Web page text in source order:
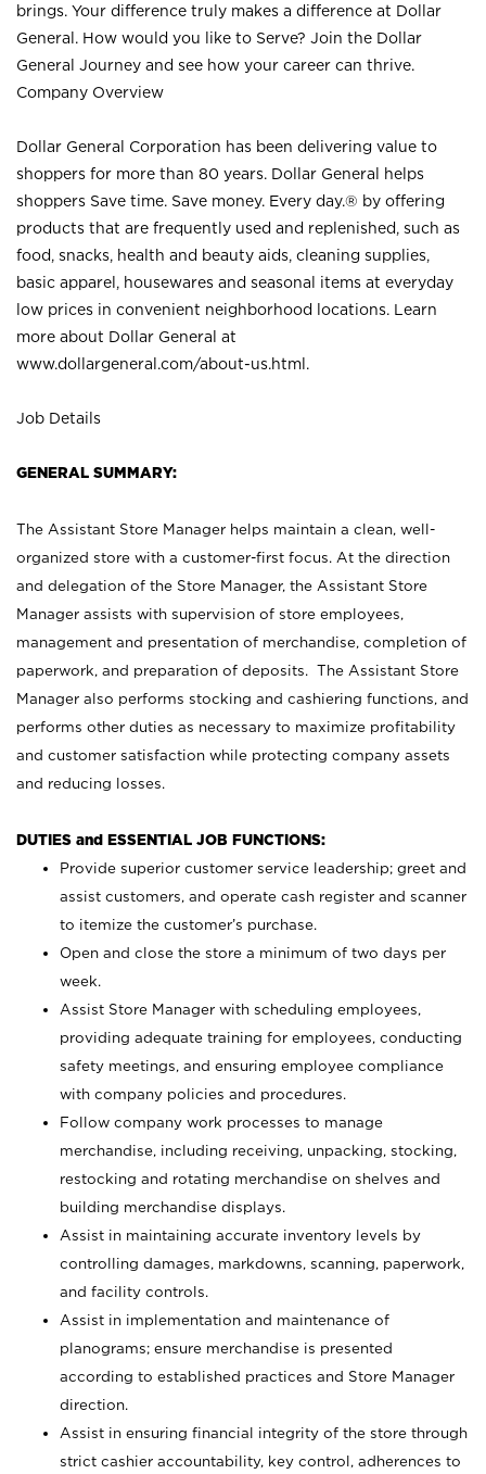
brings. Your difference truly makes a difference at Dollar
General. How would you like to Serve? Join the Dollar
General Journey and see how your career can thrive.
Company Overview
Dollar General Corporation has been delivering value to
shoppers for more than 80 years. Dollar General helps
shoppers Save time. Save money. Every day.® by offering
products that are frequently used and replenished, such as
food, snacks, health and beauty aids, cleaning supplies,
basic apparel, housewares and seasonal items at everyday
low prices in convenient neighborhood locations. Learn
more about Dollar General at
www.dollargeneral.com/about-us.html .
Job Details
GENERAL SUMMARY:
The Assistant Store Manager helps maintain a clean, well-
organized store with a customer-first focus. At the direction
and delegation of the Store Manager, the Assistant Store
Manager assists with supervision of store employees,
management and presentation of merchandise, completion of
paperwork, and preparation of deposits. The Assistant Store
Manager also performs stocking and cashiering functions, and
performs other duties as necessary to maximize profitability
and customer satisfaction while protecting company assets
and reducing losses.
DUTIES and ESSENTIAL JOB FUNCTIONS:
Provide superior customer service leadership; greet and
assist customers, and operate cash register and scanner
to itemize the customer’s purchase.
Open and close the store a minimum of two days per
week.
Assist Store Manager with scheduling employees,
providing adequate training for employees, conducting
safety meetings, and ensuring employee compliance
with company policies and procedures.
Follow company work processes to manage
merchandise, including receiving, unpacking, stocking,
restocking and rotating merchandise on shelves and
building merchandise displays.
Assist in maintaining accurate inventory levels by
controlling damages, markdowns, scanning, paperwork,
and facility controls.
Assist in implementation and maintenance of
planograms; ensure merchandise is presented
according to established practices and Store Manager
direction.
Assist in ensuring financial integrity of the store through
strict cashier accountability, key control, adherences to